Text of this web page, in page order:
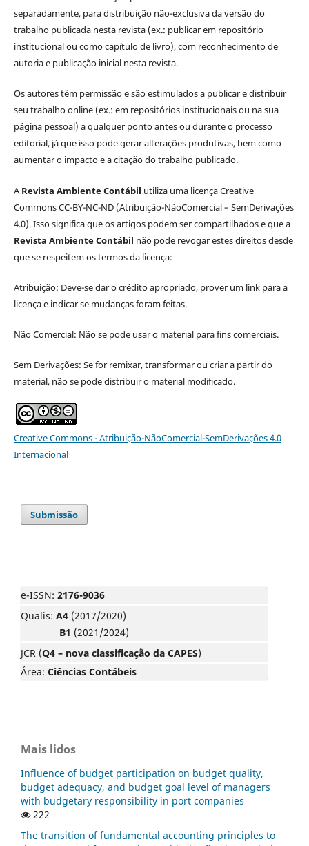
separadamente, para distribuição não-exclusiva da versão do
trabalho publicada nesta revista (ex.: publicar em repositório
institucional ou como capítulo de livro), com reconhecimento de
autoria e publicação inicial nesta revista.
Os autores têm permissão e são estimulados a publicar e distribuir
seu trabalho online (ex.: em repositórios institucionais ou na sua
página pessoal) a qualquer ponto antes ou durante o processo
editorial, já que isso pode gerar alterações produtivas, bem como
aumentar o impacto e a citação do trabalho publicado.
A Revista Ambiente Contábil utiliza uma licença Creative
Commons CC-BY-NC-ND (Atribuição-NãoComercial – SemDerivações
4.0). Isso significa que os artigos podem ser compartilhados e que a
Revista Ambiente Contábil não pode revogar estes direitos desde
que se respeitem os termos da licença:
Atribuição: Deve-se dar o crédito apropriado, prover um link para a
licença e indicar se mudanças foram feitas.
Não Comercial: Não se pode usar o material para fins comerciais.
Sem Derivações: Se for remixar, transformar ou criar a partir do
material, não se pode distribuir o material modificado.
Creative Commons - Atribuição-NãoComercial-SemDerivações 4.0
Internacional
Submissão
e-ISSN: 2176-9036
Qualis: A4 (2017/2020)
B1 (2021/2024)
JCR (Q4 – nova classificação da CAPES)
Área: Ciências Contábeis
Mais lidos
Influence of budget participation on budget quality,
budget adequacy, and budget goal level of managers
with budgetary responsibility in port companies
222
The transition of fundamental accounting principles to